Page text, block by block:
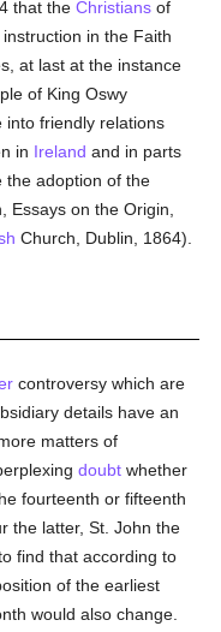
that theChristians of
in the Faith
at last at the instance
of King Oswy
into friendly relations
in Ireland and in parts
the adoption of the
Essays on the Origin,
Church, Dublin, 1864).
controversy which are
details have an
matters of
doubt whether
fourteenth or fifteenth
the latter, St. John the
find that according to
of the earliest
would also change.